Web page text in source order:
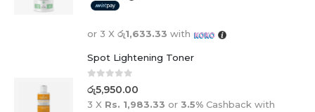
or 3 X රු1,633.33 with
Spot Lightening Toner
0 out of 5
රු5,950.00
3 X Rs. 1,983.33 or 3.5% Cashback with